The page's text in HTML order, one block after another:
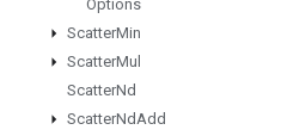
Options
ScatterMin
ScatterMul
ScatterNd
ScatterNdAdd